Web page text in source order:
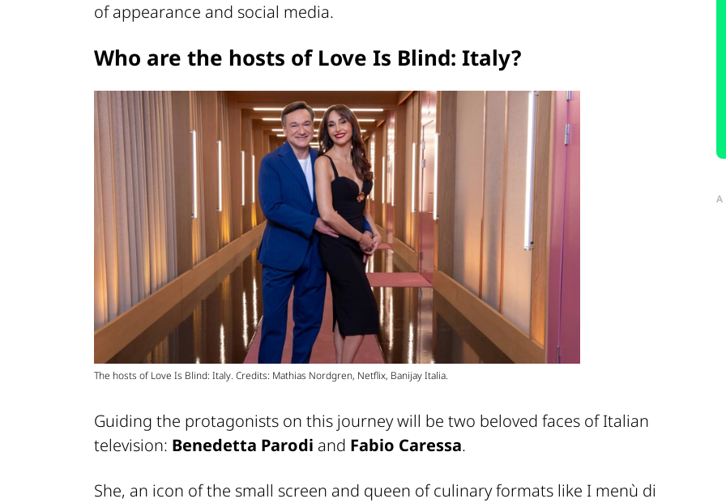
of appearance and social media.
Who are the hosts of Love Is Blind: Italy?
The hosts of Love Is Blind: Italy. Credits: Mathias Nordgren, Netflix, Banijay Italia.
Guiding the protagonists on this journey will be two beloved faces of Italian
television: Benedetta Parodi and Fabio Caressa.
She, an icon of the small screen and queen of culinary formats like I menù di